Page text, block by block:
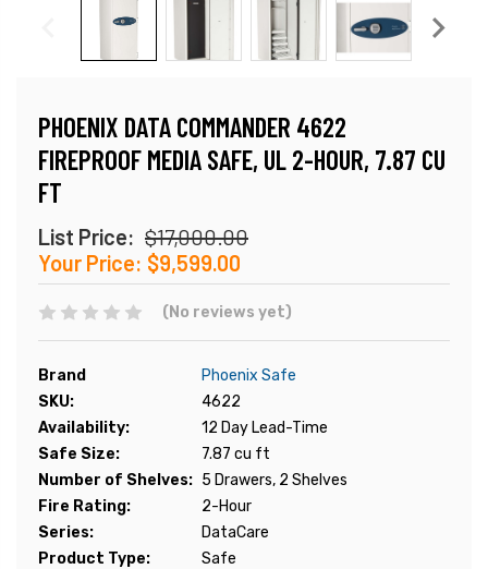
PHOENIX DATA COMMANDER 4622
FIREPROOF MEDIA SAFE, UL 2-HOUR, 7.87 CU
FT
List Price: $17,000.00
Your Price: $9,599.00
(No reviews yet)
Brand
Phoenix Safe
SKU:
4622
Availability:
12 Day Lead-Time
Safe Size:
7.87 cu ft
Number of Shelves: 5 Drawers, 2 Shelves
Fire Rating:
2-Hour
Series:
DataCare
Product Type:
Safe